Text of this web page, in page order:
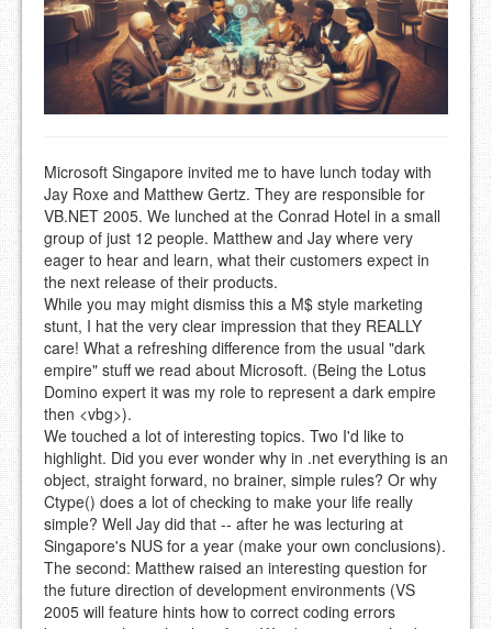
Microsoft Singapore invited me to have lunch today with
Jay Roxe and Matthew Gertz. They are responsible for
VB.NET 2005. We lunched at the Conrad Hotel in a small
group of just 12 people. Matthew and Jay where very
eager to hear and learn, what their customers expect in
the next release of their products.
While you may might dismiss this a M$ style marketing
stunt, I hat the very clear impression that they REALLY
care! What a refreshing difference from the usual "dark
empire" stuff we read about Microsoft. (Being the Lotus
Domino expert it was my role to represent a dark empire
then <vbg>).
We touched a lot of interesting topics. Two I'd like to
highlight. Did you ever wonder why in .net everything is an
object, straight forward, no brainer, simple rules? Or why
Ctype() does a lot of checking to make your life really
simple? Well Jay did that -- after he was lecturing at
Singapore's NUS for a year (make your own conclusions).
The second: Matthew raised an interesting question for
the future direction of development environments (VS
2005 will feature hints how to correct coding errors